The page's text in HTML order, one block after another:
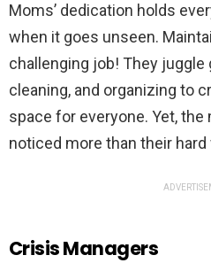
Moms’ dedication holds
when it goes unseen.
challenging job! They juggle
cleaning, and organizing to
space for everyone. Yet,
noticed more than their
Crisis Managers